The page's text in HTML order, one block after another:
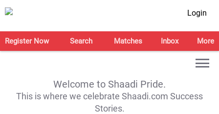
Login
Register Now Search Matches Inbox More
Welcome to Shaadi Pride.
This is where we celebrate Shaadi.com Success
Stories.